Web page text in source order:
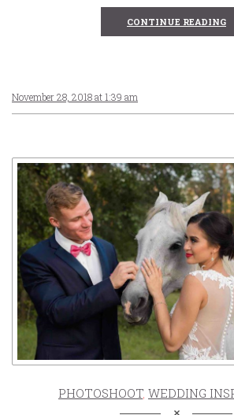
CONTINUE READING
November 28, 2018 at 1:39 am
PHOTOSHOOT, WEDDING